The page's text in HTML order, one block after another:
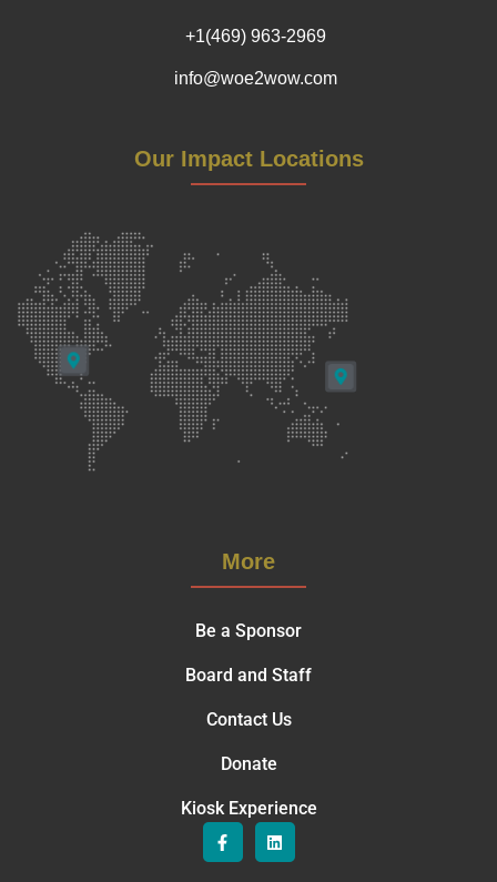
+1(469) 963-2969
info@woe2wow.com
Our Impact Locations
More
Be a Sponsor
Board and Staff
Contact Us
Donate
Kiosk Experience